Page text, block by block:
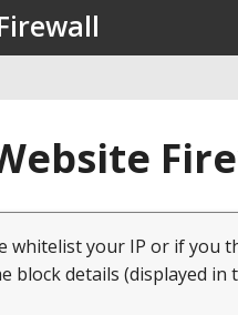
whitelist your IP or if you
block details (displayed in